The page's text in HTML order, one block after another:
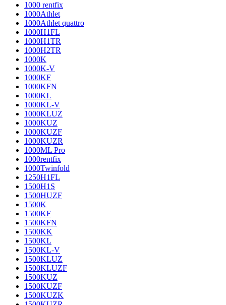
1000 rentfix
1000Athlet
1000Athlet quattro
1000H1FL
1000H1TR
1000H2TR
1000K
1000K-V
1000KF
1000KFN
1000KL
1000KL-V
1000KLUZ
1000KUZ
1000KUZF
1000KUZR
1000ML Pro
1000rentfix
1000Twinfold
1250H1FL
1500H1S
1500HUZF
1500K
1500KF
1500KFN
1500KK
1500KL
1500KL-V
1500KLUZ
1500KLUZF
1500KUZ
1500KUZF
1500KUZK